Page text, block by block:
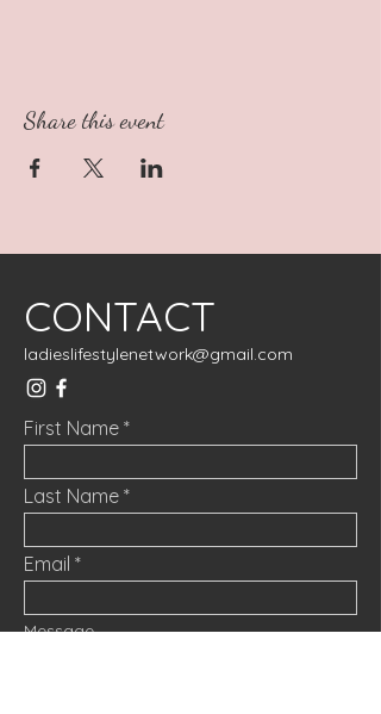
Share this event
CONTACT
ladieslifestylenetwork@gmail.com
First Name
Last Name
Email
Message